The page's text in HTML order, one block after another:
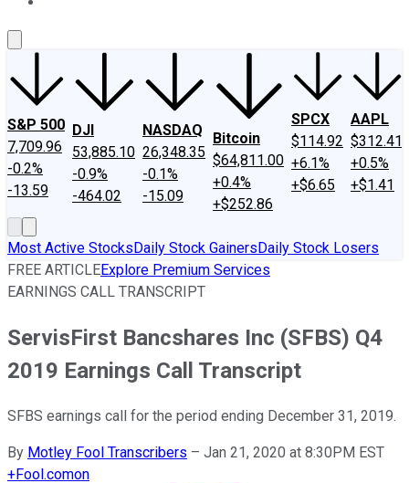
S&P 500
7,709.96
-0.2%
-13.59
DJI
53,885.10
-0.9%
-464.02
NASDAQ
26,348.35
-0.1%
-15.09
Bitcoin
$64,811.00
+0.4%
+$252.86
SPCX
$114.92
+6.1%
+$6.65
AAPL
$312.41
+0.5%
+$1.41
Most Active StocksDaily Stock GainersDaily Stock Losers
FREE ARTICLEExplore Premium Services
EARNINGS CALL TRANSCRIPT
ServisFirst Bancshares Inc (SFBS) Q4
2019 Earnings Call Transcript
SFBS earnings call for the period ending December 31, 2019.
By Motley Fool Transcribers – Jan 21, 2020 at 8:30PM EST
+Fool.comon